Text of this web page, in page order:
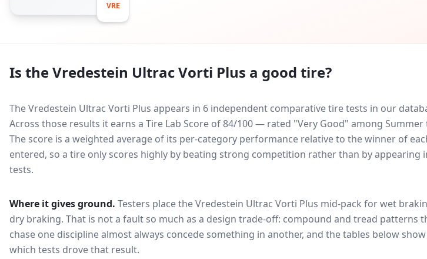
VRE
Is theVredestein Ultrac Vorti Plus a good tire?
The Vredestein Ultrac Vorti Plus appears in 6 independent comparative tire tests in our
Across those results it earns a Tire Lab Score of 84/100 — rated "Very Good" among Summer
The score is a weighted average of its per-category performance relative to the winner of
entered, so a tire only scores highly by beating strong competition rather than by appearing
tests.
Where it gives ground. Testers place theVredestein Ultrac Vorti Plus mid-pack forwet
dry braking. That is not a fault so much as a design trade-off: compound and tread patterns
chase one discipline almost always concede something in another, and the tables below
which tests drove that result.